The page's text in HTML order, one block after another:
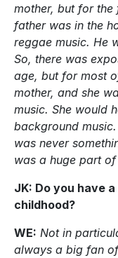
mother, but for
father was in the
reggae music. He
So, there was
age, but for most
mother, and she
music. She would
background
was never
was a huge part of
JK: Do you have
childhood?
WE: Not in
always a big fan